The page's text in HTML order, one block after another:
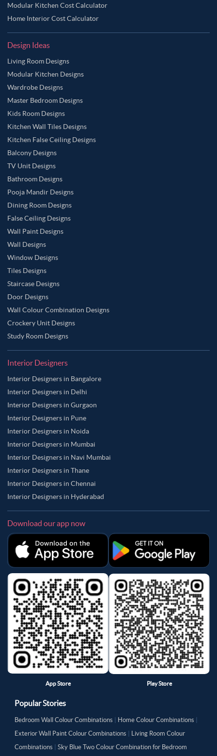
Modular Kitchen Cost Calculator
Home Interior Cost Calculator
Design Ideas
Living Room Designs
Modular Kitchen Designs
Wardrobe Designs
Master Bedroom Designs
Kids Room Designs
Kitchen Wall Tiles Designs
Kitchen False Ceiling Designs
Balcony Designs
TV Unit Designs
Bathroom Designs
Pooja Mandir Designs
Dining Room Designs
False Ceiling Designs
Wall Paint Designs
Wall Designs
Window Designs
Tiles Designs
Staircase Designs
Door Designs
Wall Colour Combination Designs
Crockery Unit Designs
Study Room Designs
Interior Designers
Interior Designers in Bangalore
Interior Designers in Delhi
Interior Designers in Gurgaon
Interior Designers in Pune
Interior Designers in Noida
Interior Designers in Mumbai
Interior Designers in Navi Mumbai
Interior Designers in Thane
Interior Designers in Chennai
Interior Designers in Hyderabad
Download our app now
App Store Play Store
Popular Stories
Bedroom Wall Colour Combinations Home Colour Combinations
Exterior Wall Paint Colour Combinations
Living Room Colour
Combinations
Sky Blue Two Colour Combination for Bedroom